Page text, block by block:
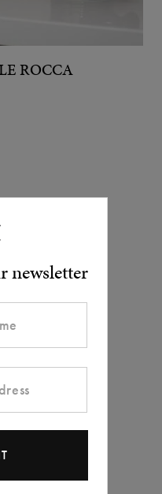
newsletter
ROCCA
today?